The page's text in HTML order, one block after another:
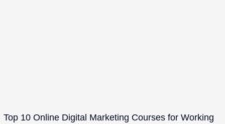
Top 10 Online Digital Marketing Courses for Working